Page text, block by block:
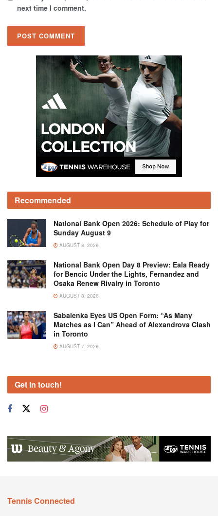
next time I comment.
Recommended
National Bank Open 2026: Schedule of Play for
Sunday August 9
AUGUST 8, 2026
National Bank Open Day 8 Preview: Eala Ready
for Bencic Under the Lights, Fernandez and
Osaka Renew Rivalry in Toronto
AUGUST 8, 2026
Sabalenka Eyes US Open Form: “As Many
Matches as I Can” Ahead of Alexandrova Clash
in Toronto
AUGUST 7, 2026
Get in touch!
Tennis Connected